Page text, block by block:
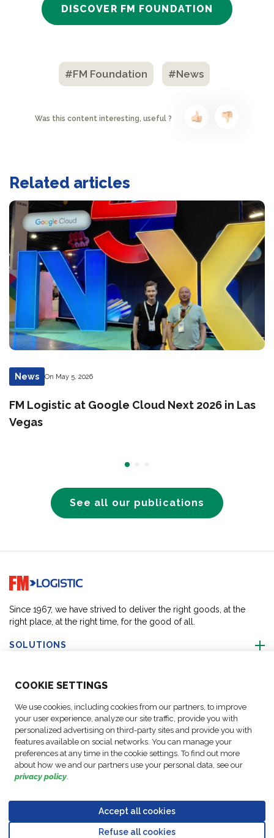
COOKIE SETTINGS
We use cookies, including cookies from our partners, to improve
your user experience, analyze our site traffic, provide you with
personalized advertising on third-party sites and provide you with
features available on social networks. You can manage your
preferences at any time in the cookie settings. To find out more
about how we and our partners use your personal data, see our
privacy policy.
Accept all cookies
Refuse all cookies
DISCOVER FM FOUNDATION
#FM Foundation #News
Was this content interesting, useful ?
Related articles
News On May 5, 2026
FM Logistic at Google Cloud Next 2026 in Las
Vegas
See all our publications
Go to home page
Since 1967, we have strived to deliver the right goods, at the
right place, at the right time, for the good of all.
SOLUTIONS
ABOUT US
FOLLOW US
Notices
Data
Conduct